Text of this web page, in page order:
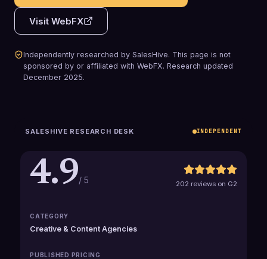
Visit WebFX
Independently researched by SalesHive. This page is not
sponsored by or affiliated with WebFX. Research updated
December 2025.
SALESHIVE RESEARCH DESK INDEPENDENT
4.9/ 5 202 reviews on G2
CATEGORY
Creative & Content Agencies
PUBLISHED PRICING